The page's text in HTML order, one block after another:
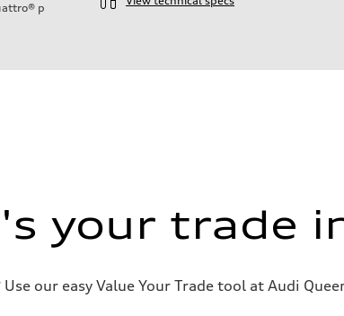
p
your trade
our easy Value Your Trade tool at Audi